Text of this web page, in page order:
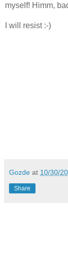
myself! Himm,
I will resist :-)
Gozde at 10/30/
Share